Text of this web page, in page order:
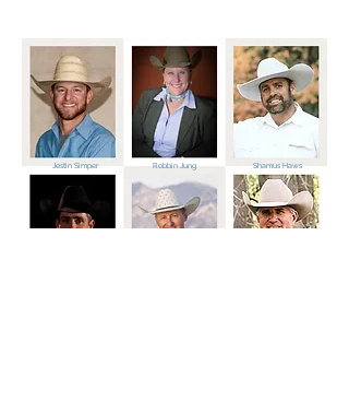
Jestin Simper Shamus Haws
Robbin Jung